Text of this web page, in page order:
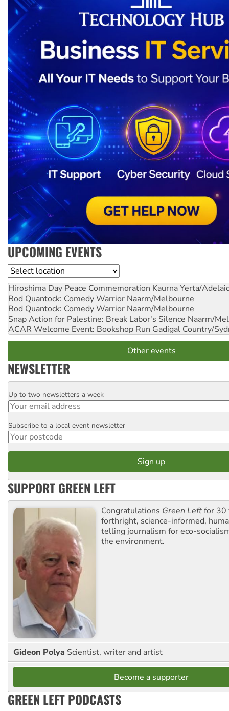
UPCOMING EVENTS
Location
Hiroshima Day Peace Commemoration Kaurna Yerta/
Rod Quantock: Comedy Warrior Naarm/Melbourne
Rod Quantock: Comedy Warrior Naarm/Melbourne
Snap Action for Palestine: Break Labor's Silence Naarm/
ACAR Welcome Event: Bookshop Run Gadigal Country/
Other events
NEWSLETTER
Email
Up to two newsletters a week
Postcode
Subscribe to a local event newsletter
SUPPORT GREEN LEFT
Congratulations Green Leftfor 30
forthright, science-informed,
telling journalism for eco-
the environment.
Gideon Polya Scientist, writer and artist
Become a supporter
GREEN LEFT PODCASTS